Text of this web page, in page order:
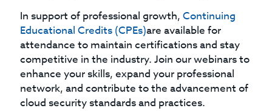
In support of professional growth, Continuing
Educational Credits (CPEs)are available for
attendance to maintain certifications and stay
competitive in the industry. Join our webinars to
enhance your skills, expand your professional
network, and contribute to the advancement of
cloud security standards and practices.